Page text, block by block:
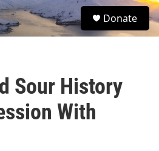
S
e
Donate
Sour History
With